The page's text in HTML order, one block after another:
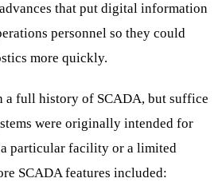
that put digital information
personnel so they could
more quickly.
a full history of SCADA, but suffice
were originally intended for
a particular facility or a limited
SCADA features included: